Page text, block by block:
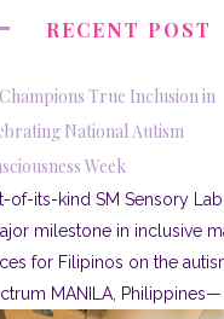
RECENT POST
True Inclusion in
National Autism
Week
of-its-kind SM Sensory
milestone in inclusive
for Filipinos on the
MANILA, Philippines—